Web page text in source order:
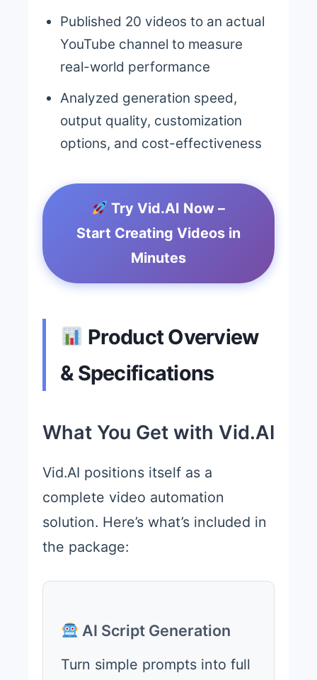
Published 20 videos to an actual
YouTube channel to measure
real-world performance
Analyzed generation speed,
output quality, customization
options, and cost-effectiveness
Try Vid.AI Now –
Start Creating Videos in
Minutes
Product Overview
& Specifications
What You Get with Vid.AI
Vid.AI positions itself as a
complete video automation
solution. Here’s what’s included in
the package:
AI Script Generation
Turn simple prompts into full